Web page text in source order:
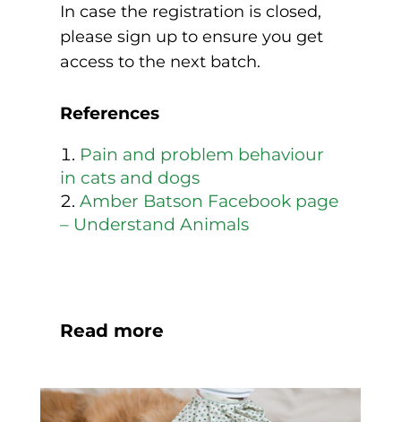
In case the registration is closed,
please sign up to ensure you get
access to the next batch.
References
Pain and problem behaviour
in cats and dogs
Amber Batson Facebook page
– Understand Animals
Read more